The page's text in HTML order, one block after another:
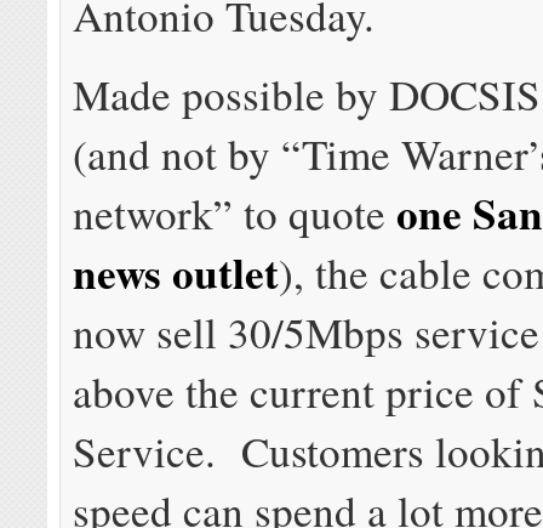
Antonio Tuesday.
Made possible by
(and not by “Time
network” to quote one
news outlet), the cable
now sell 30/5Mbps
above the current price of
Service. Customers
speed can spend a lot